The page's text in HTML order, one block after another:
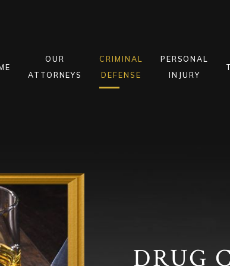
OUR
ATTORNEYS
CRIMINAL
DEFENSE
PERSONAL
INJURY
DRUG